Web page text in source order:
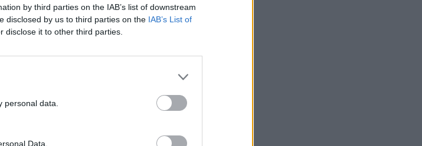
by third parties on the IAB’s list of downstream
disclosed by us to third parties on the IAB’s List of
disclose it to other third parties.
personal data.
Data.